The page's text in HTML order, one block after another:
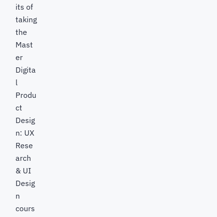
its of
taking
the
Mast
er
Digita
l
Produ
ct
Desig
n: UX
Rese
arch
& UI
Desig
n
cours